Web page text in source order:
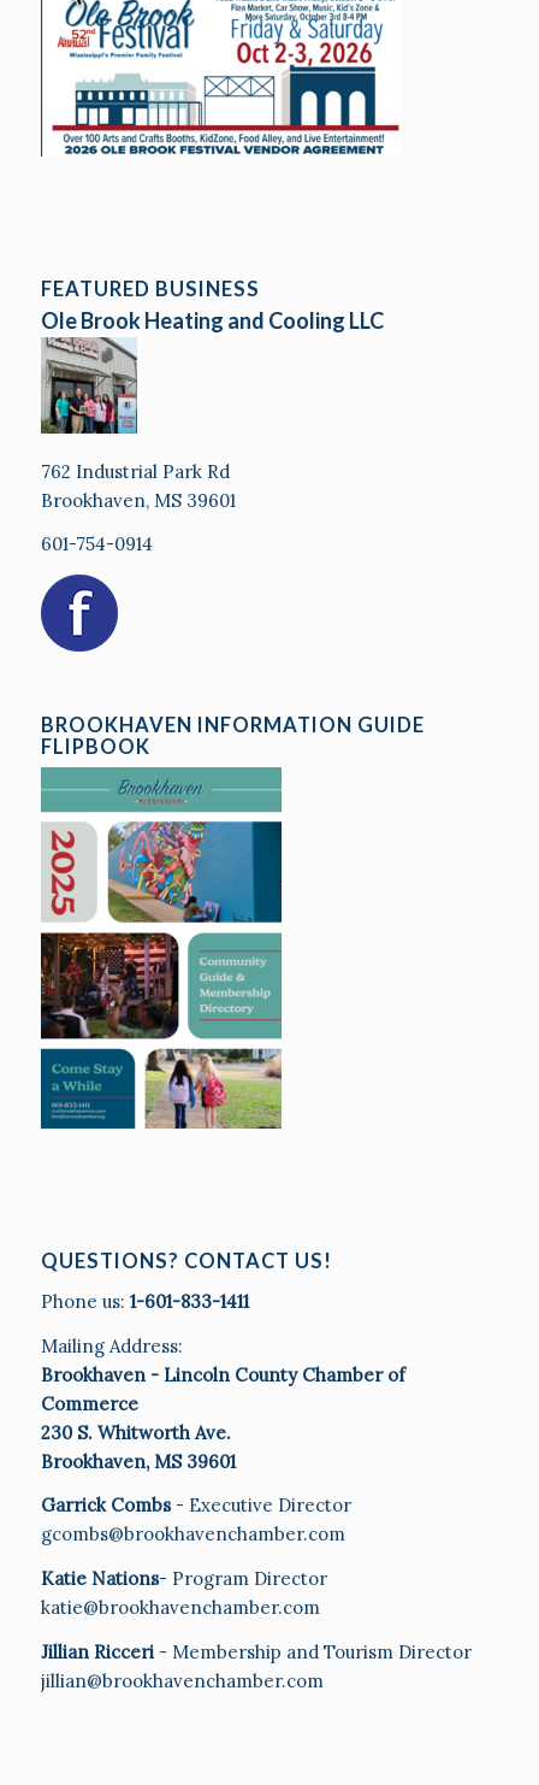
FEATURED BUSINESS
Ole Brook Heating and Cooling LLC
762 Industrial Park Rd
Brookhaven, MS 39601
601-754-0914
BROOKHAVEN INFORMATION GUIDE
FLIPBOOK
QUESTIONS? CONTACT US!
Phone us: 1-601-833-1411
Mailing Address:
Brookhaven - Lincoln County Chamber of
Commerce
230 S. Whitworth Ave.
Brookhaven, MS 39601
Garrick Combs- Executive Director
gcombs@brookhavenchamber.com
Katie Nations- Program Director
katie@brookhavenchamber.com
Jillian Ricceri - Membership and Tourism Director
jillian@brookhavenchamber.com